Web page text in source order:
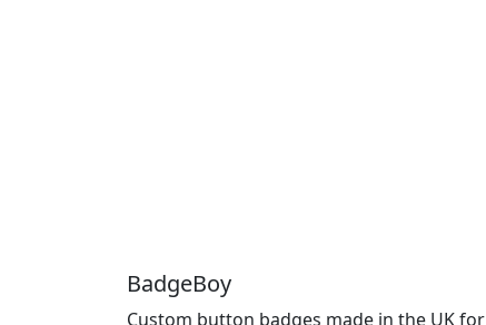
BadgeBoy
Custom button badges made in the UK for